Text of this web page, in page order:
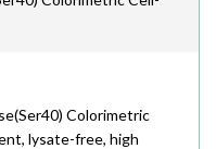
Colorimetric
lysate-free, high